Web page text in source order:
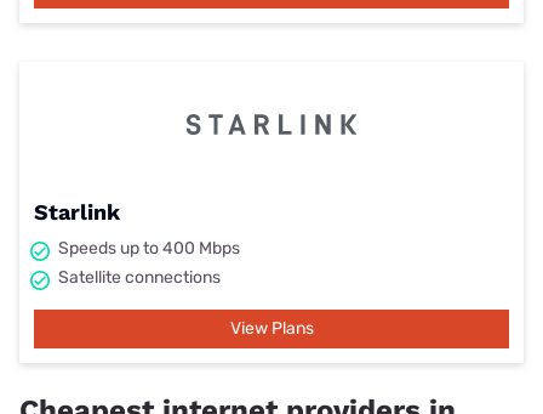
Starlink
Speeds up to 400 Mbps
Satellite connections
View Plans